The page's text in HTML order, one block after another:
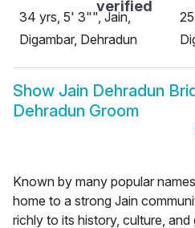
34 yrs, 5' 3"", Jain,
Digambar, Dehradun
Show Jain Dehradun
Dehradun Groom
Known by many popular
home to a strong Jain
richly to its history, culture,